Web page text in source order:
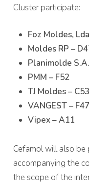
Cluster participate:
Foz Moldes,
Moldes RP –
Planimolde
PMM – F52
TJ Moldes – C53
VANGEST –
Vipex – A11
Cefamol will also be
accompanying the
the scope of the